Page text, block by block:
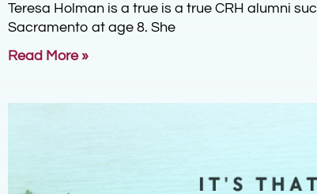
Teresa Holman is a true is a true CRH alumni
Sacramento at age 8. She
Read More »